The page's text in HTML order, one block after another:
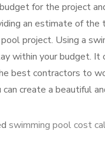
for the project
an estimate of
project. Using a
within your budget.
best contractors to
create a beautiful
swimming pool cost